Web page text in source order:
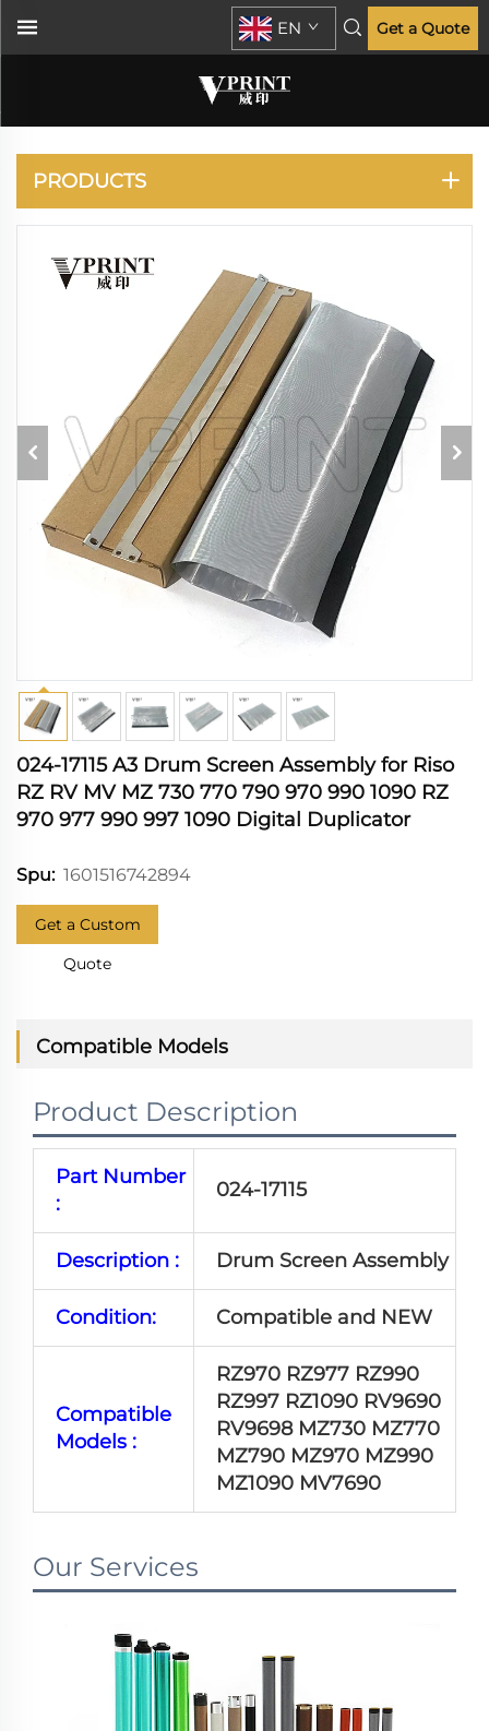
EN Get a Quote
RISO
PRODUCTS
024-17115 A3 Drum Screen Assembly for Riso
RZ RV MV MZ 730 770 790 970 990 1090 RZ
970 977 990 997 1090 Digital Duplicator
Spu: 1601516742894
Get a Custom
Quote
Compatible Models
Product Description
Part Number
:
024-17115
Description : Drum Screen Assembly
Condition: Compatible and NEW
Compatible
Models :
RZ970 RZ977 RZ990
RZ997 RZ1090 RV9690
RV9698 MZ730 MZ770
MZ790 MZ970 MZ990
MZ1090 MV7690
Our Services